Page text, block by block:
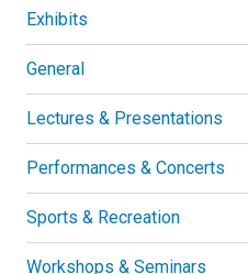
Exhibits
General
Lectures & Presentations
Performances & Concerts
Sports & Recreation
Workshops & Seminars